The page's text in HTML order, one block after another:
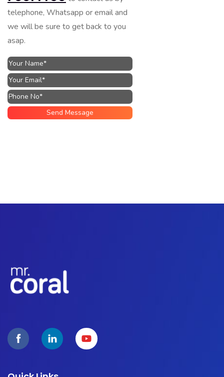
telephone, Whatsapp or email and
we will be sure to get back to you
asap.